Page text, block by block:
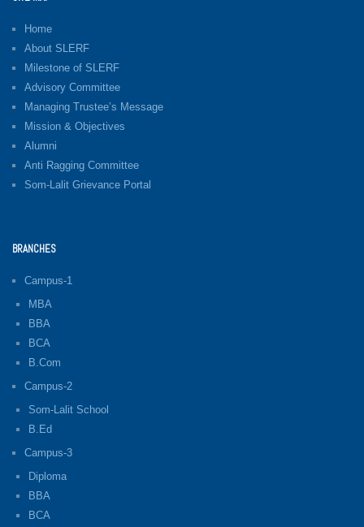
Home
About SLERF
Milestone of SLERF
Advisory Committee
Managing Trustee’s Message
Mission & Objectives
Alumni
Anti Ragging Committee
Som-Lalit Grievance Portal
BRANCHES
Campus-1
MBA
BBA
BCA
B.Com
Campus-2
Som-Lalit School
B.Ed
Campus-3
Diploma
BBA
BCA